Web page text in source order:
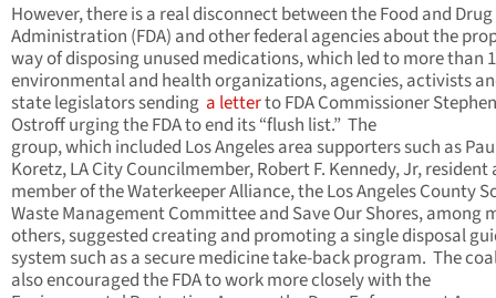
However, there is a real disconnect between the Food and Drug
Administration (FDA) and other federal agencies about the
way of disposing unused medications, which led to more than
environmental and health organizations, agencies, activists
state legislators sending a letterto FDA Commissioner Stephen
Ostroff urging the FDA to end its “flush list.” The
group, which included Los Angeles area supporters such as
Koretz, LA City Councilmember, Robert F. Kennedy, Jr, resident
member of the Waterkeeper Alliance, the Los Angeles County
Waste Management Committee and Save Our Shores, among
others, suggested creating and promoting a single disposal
system such as a secure medicine take-back program. The
also encouraged the FDA to work more closely with the